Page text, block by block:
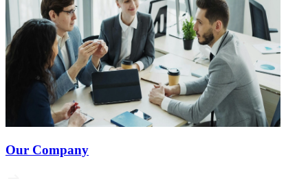
Our Company